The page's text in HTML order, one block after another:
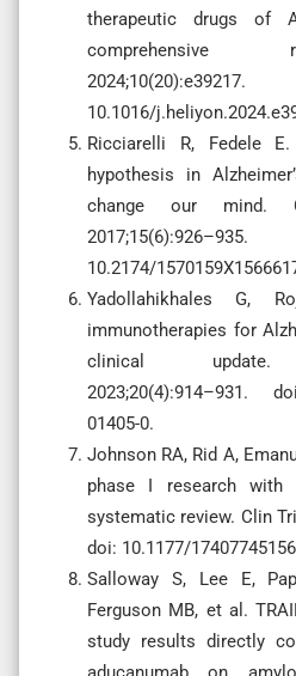
therapeutic drugs of
comprehensive
10.1016/
Ricciarelli R, Fedele
hypothesis in
change our mind.
10.2174/
Yadollahikhales G,
immunotherapies for
clinical update.
2023;20(4):914–931.
01405-0.
Johnson RA, Rid A,
phase I research with
systematic review. Clin
doi: 10.1177/
Salloway S, Lee E,
Ferguson MB, et al.
study results directly